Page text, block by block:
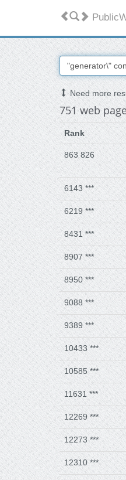
Need more
751 web
Rank
863 826
6143 ***
6219 ***
8431 ***
8907 ***
8950 ***
9088 ***
9389 ***
10433 ***
10585 ***
11631 ***
12269 ***
12273 ***
12310 ***